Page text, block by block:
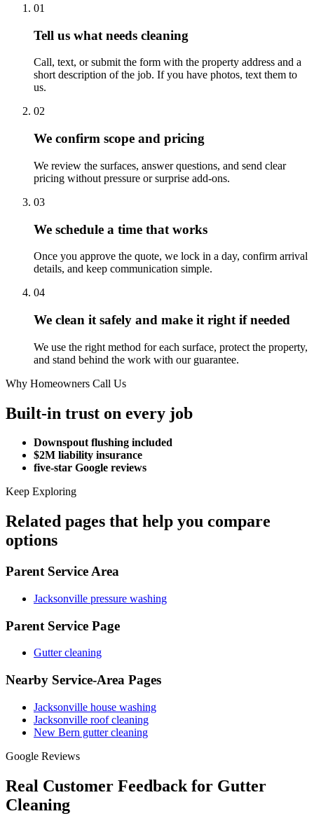
01
Tell us what needs cleaning
Call, text, or submit the form with the property address and a
short description of the job. If you have photos, text them to
us.
02
We confirm scope and pricing
We review the surfaces, answer questions, and send clear
pricing without pressure or surprise add-ons.
03
We schedule a time that works
Once you approve the quote, we lock in a day, confirm arrival
details, and keep communication simple.
04
We clean it safely and make it right if needed
We use the right method for each surface, protect the property,
and stand behind the work with our guarantee.
Why Homeowners Call Us
Built-in trust on every job
Downspout flushing included
$2M liability insurance
five-star Google reviews
Keep Exploring
Related pages that help you compare
options
Parent Service Area
Jacksonville pressure washing
Parent Service Page
Gutter cleaning
Nearby Service-Area Pages
Jacksonville house washing
Jacksonville roof cleaning
New Bern gutter cleaning
Google Reviews
Real Customer Feedback for Gutter
Cleaning